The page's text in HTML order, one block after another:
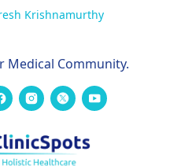
Krishnamurthy
Medical Community.